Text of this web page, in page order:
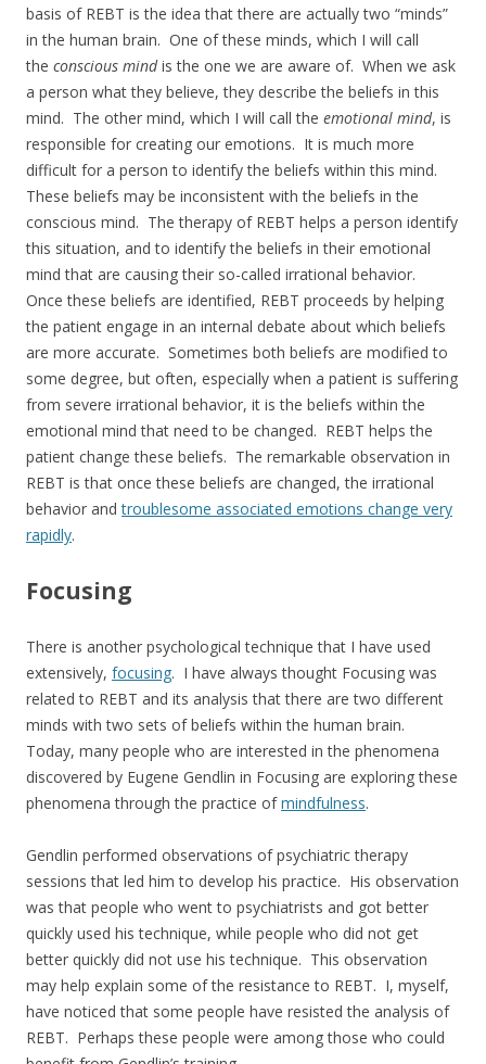
basis of REBT is the idea that there are actually two “minds”
in the human brain. One of these minds, which I will call
the conscious mindis the one we are aware of. When we ask
a person what they believe, they describe the beliefs in this
mind. The other mind, which I will call the emotional mind, is
responsible for creating our emotions. It is much more
difficult for a person to identify the beliefs within this mind.
These beliefs may be inconsistent with the beliefs in the
conscious mind. The therapy of REBT helps a person identify
this situation, and to identify the beliefs in their emotional
mind that are causing their so-called irrational behavior.
Once these beliefs are identified, REBT proceeds by helping
the patient engage in an internal debate about which beliefs
are more accurate. Sometimes both beliefs are modified to
some degree, but often, especially when a patient is suffering
from severe irrational behavior, it is the beliefs within the
emotional mind that need to be changed. REBT helps the
patient change these beliefs. The remarkable observation in
REBT is that once these beliefs are changed, the irrational
behavior andtroublesome associated emotions change very
rapidly.
Focusing
There is another psychological technique that I have used
extensively, focusing. I have always thought Focusing was
related to REBT and its analysis that there are two different
minds with two sets of beliefs within the human brain.
Today, many people who are interested in the phenomena
discovered by Eugene Gendlin in Focusing are exploring these
phenomena through the practice ofmindfulness.
Gendlin performed observations of psychiatric therapy
sessions that led him to develop his practice. His observation
was that people who went to psychiatrists and got better
quickly used his technique, while people who did not get
better quickly did not use his technique. This observation
may help explain some of the resistance to REBT. I, myself,
have noticed that some people have resisted the analysis of
REBT. Perhaps these people were among those who could